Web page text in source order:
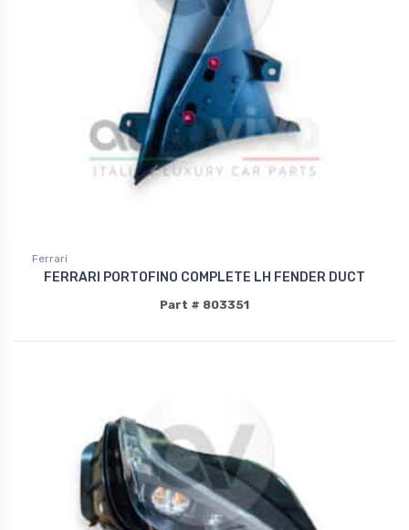
Ferrari
FERRARI PORTOFINO COMPLETE LH FENDER DUCT
Part # 803351